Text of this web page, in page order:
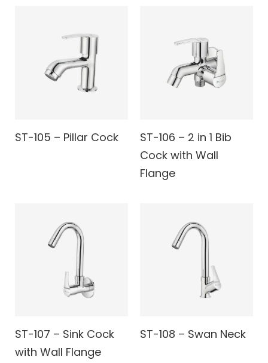
ST-105 – Pillar Cock
ST-106 – 2 in 1 Bib
Cock with Wall
Flange
ST-107 – Sink Cock
with Wall Flange
ST-108 – Swan Neck